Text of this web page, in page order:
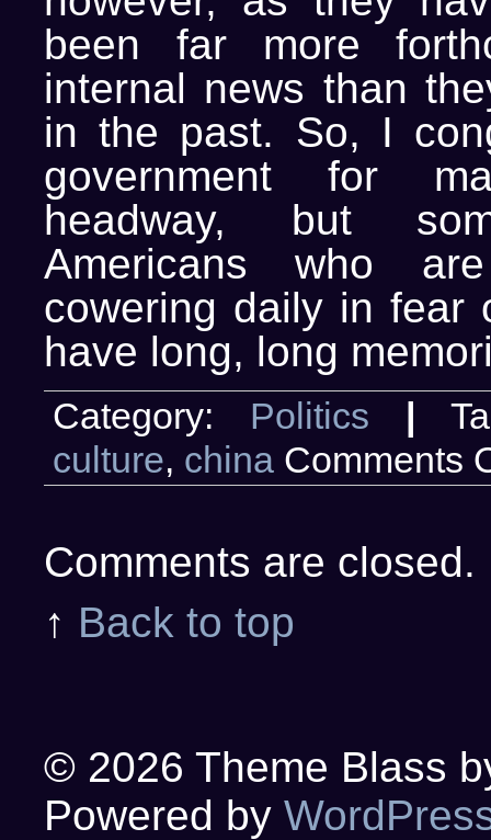
been far more
internal news than
in the past. So, I
government for
headway, but
Americans who
cowering daily in
have long, long
Category: Politics |
culture, china Comments
Comments are closed.
↑ Back to top
© 2026 Theme Blass
Powered by